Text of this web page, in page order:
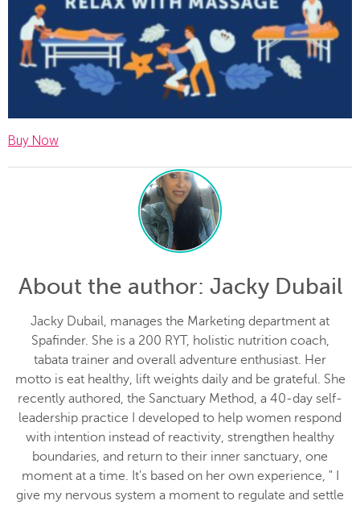
Buy Now
About the author: Jacky Dubail
Jacky Dubail, manages the Marketing department at
Spafinder. She is a 200 RYT, holistic nutrition coach,
tabata trainer and overall adventure enthusiast. Her
motto is eat healthy, lift weights daily and be grateful. She
recently authored, the Sanctuary Method, a 40-day self-
leadership practice I developed to help women respond
with intention instead of reactivity, strengthen healthy
boundaries, and return to their inner sanctuary, one
moment at a time. It's based on her own experience, " I
give my nervous system a moment to regulate and settle